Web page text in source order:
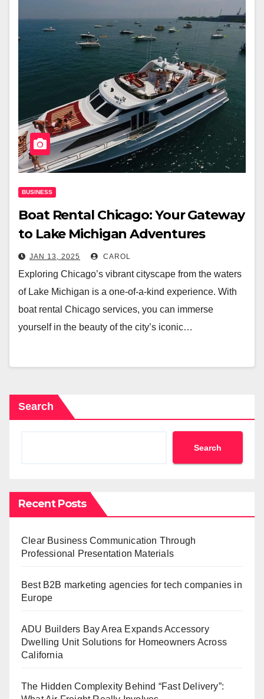
BUSINESS
Boat Rental Chicago: Your Gateway
to Lake Michigan Adventures
JAN 13, 2025 CAROL
Exploring Chicago’s vibrant cityscape from the waters
of Lake Michigan is a one-of-a-kind experience. With
boat rental Chicago services, you can immerse
yourself in the beauty of the city’s iconic…
Search
Search
Recent Posts
Clear Business Communication Through
Professional Presentation Materials
Best B2B marketing agencies for tech companies in
Europe
ADU Builders Bay Area Expands Accessory
Dwelling Unit Solutions for Homeowners Across
California
The Hidden Complexity Behind “Fast Delivery”: